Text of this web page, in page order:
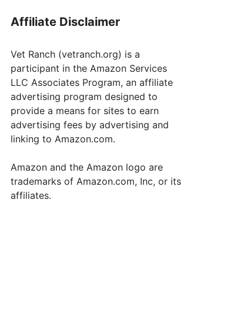
Affiliate Disclaimer
Vet Ranch (vetranch.org) is a
participant in the Amazon Services
LLC Associates Program, an affiliate
advertising program designed to
provide a means for sites to earn
advertising fees by advertising and
linking to Amazon.com.
Amazon and the Amazon logo are
trademarks of Amazon.com, Inc, or its
affiliates.